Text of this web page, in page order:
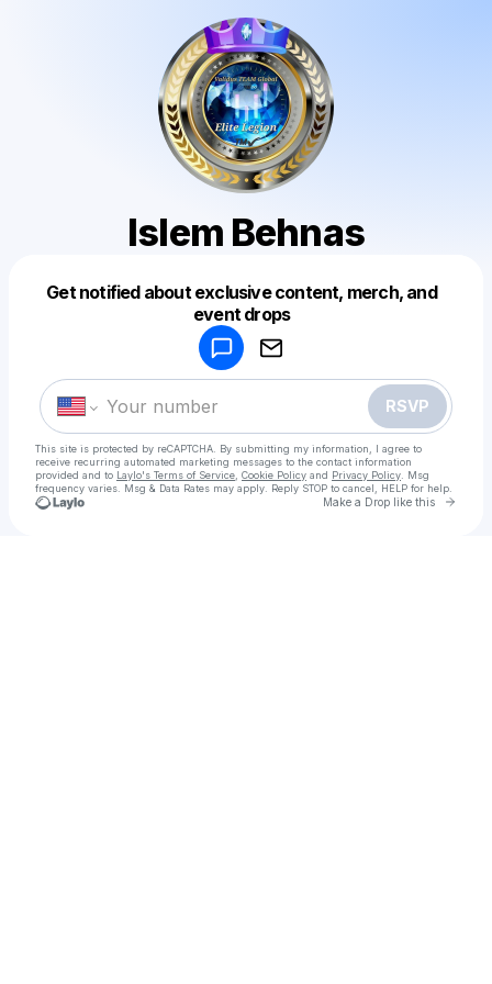
Islem Behnas
Get notified about exclusive content, merch, and
event drops
RSVP
This site is protected by reCAPTCHA. By submitting my information, I agree to
receive recurring automated marketing messages to the contact information
provided and to Laylo's Terms of Service Cookie Policy and Privacy Policy . Msg
frequency varies. Msg & Data Rates may apply. Reply STOP to cancel, HELP for help.
Make a Drop like this Go
Make a drop like this